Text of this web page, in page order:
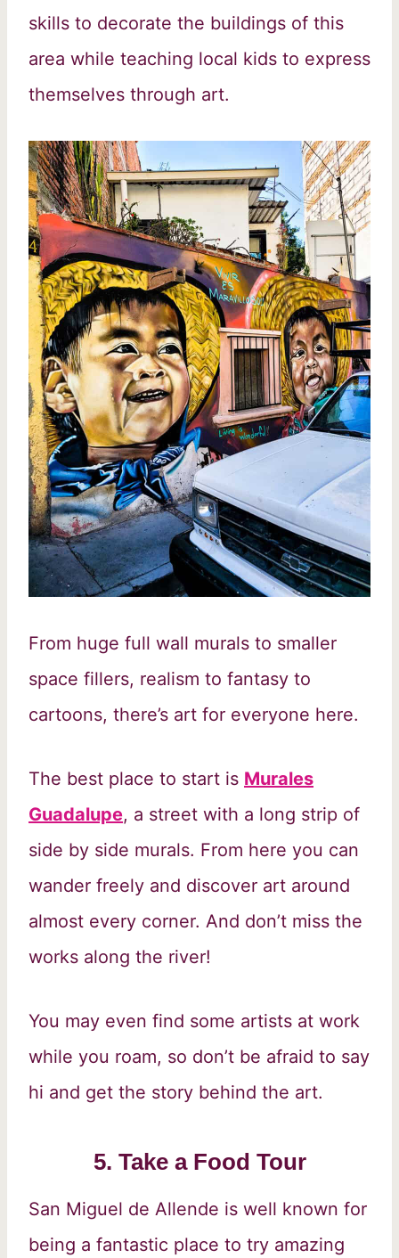
skills to decorate the buildings of this
area while teaching local kids to express
themselves through art.
From huge full wall murals to smaller
space fillers, realism to fantasy to
cartoons, there’s art for everyone here.
The best place to start is Murales
Guadalupe, a street with a long strip of
side by side murals. From here you can
wander freely and discover art around
almost every corner. And don’t miss the
works along the river!
You may even find some artists at work
while you roam, so don’t be afraid to say
hi and get the story behind the art.
5. Take a Food Tour
San Miguel de Allende is well known for
being a fantastic place to try amazing